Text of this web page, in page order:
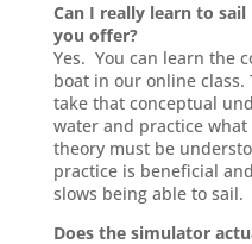
Can I really learn to
you offer?
Yes. You can learn the
boat in our online
take that conceptual
water and practice
theory must be
practice is beneficial
slows being able to sail.
Does the simulator